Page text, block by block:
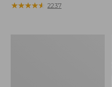
range
★★★★★
★★★★★ 2237